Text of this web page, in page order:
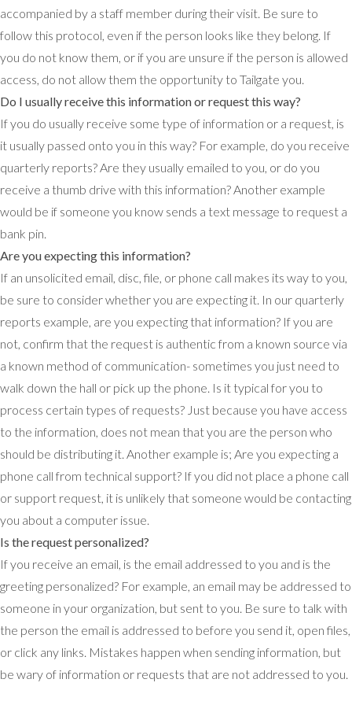
accompanied by a staff member during their visit. Be sure to
follow this protocol, even if the person looks like they belong. If
you do not know them, or if you are unsure if the person is allowed
access, do not allow them the opportunity to Tailgate you.
Do I usually receive this information or request this way?
If you do usually receive some type of information or a request, is
it usually passed onto you in this way? For example, do you receive
quarterly reports? Are they usually emailed to you, or do you
receive a thumb drive with this information? Another example
would be if someone you know sends a text message to request a
bank pin.
Are you expecting this information?
If an unsolicited email, disc, file, or phone call makes its way to you,
be sure to consider whether you are expecting it. In our quarterly
reports example, are you expecting that information? If you are
not, confirm that the request is authentic from a known source via
a known method of communication- sometimes you just need to
walk down the hall or pick up the phone. Is it typical for you to
process certain types of requests? Just because you have access
to the information, does not mean that you are the person who
should be distributing it. Another example is; Are you expecting a
phone call from technical support? If you did not place a phone call
or support request, it is unlikely that someone would be contacting
you about a computer issue.
Is the request personalized?
If you receive an email, is the email addressed to you and is the
greeting personalized? For example, an email may be addressed to
someone in your organization, but sent to you. Be sure to talk with
the person the email is addressed to before you send it, open files,
or click any links. Mistakes happen when sending information, but
be wary of information or requests that are not addressed to you.